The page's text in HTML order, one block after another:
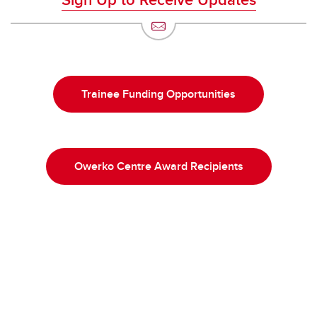
Trainee Funding Opportunities
Owerko Centre Award Recipients